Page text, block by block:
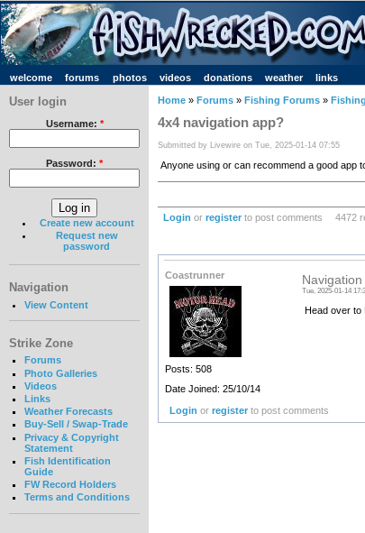
welcome forums photos videos donations weather links
User login
Username: *
Password: *
Create new account
Request new
password
Navigation
View Content
Strike Zone
Forums
Photo Galleries
Videos
Links
Weather Forecasts
Buy-Sell / Swap-Trade
Privacy & Copyright
Statement
Fish Identification
Guide
FW Record Holders
Terms and Conditions
Home » Forums » Fishing Forums »
4x4 navigation app?
Submitted by Livewire on Tue, 2025-01-14 07:55
Anyone using or can recommend a good app
Login or registerto post comments 4472
Coastrunner
Posts: 508
Date Joined: 25/10/14
Tue, 2025-01-14
Head over to
Login orregister to post comments